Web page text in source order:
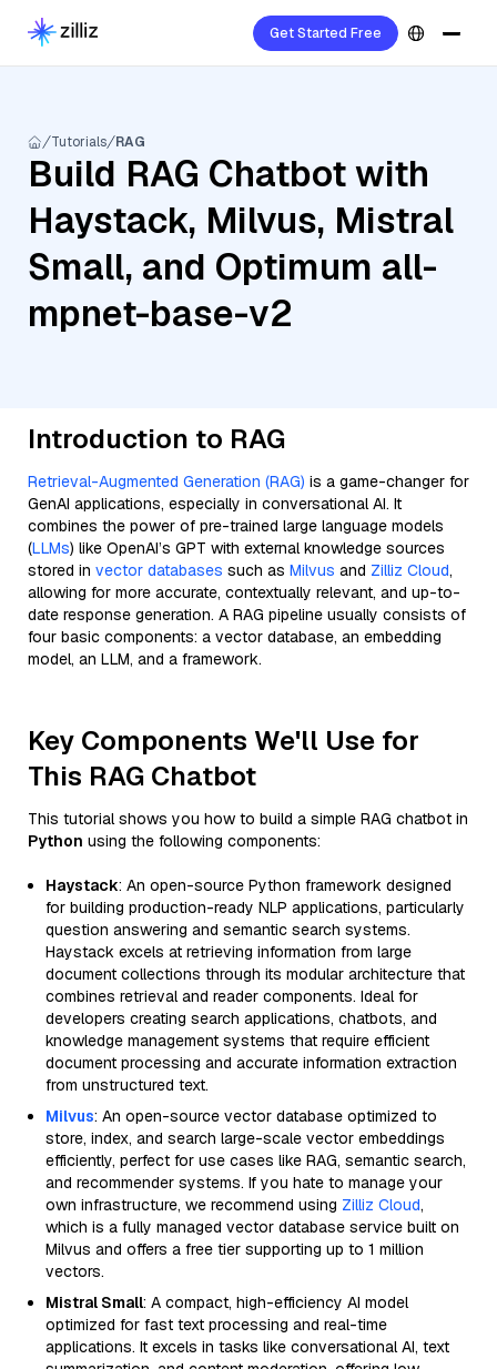
Get Started Free
Tutorials RAG
Build RAG Chatbot with
Haystack, Milvus, Mistral
Small, and Optimum all-
mpnet-base-v2
Introduction to RAG
Retrieval-Augmented Generation (RAG) is a game-changer for
GenAI applications, especially in conversational AI. It
combines the power of pre-trained large language models
(LLMs) like OpenAI’s GPT with external knowledge sources
stored in vector databases such as Milvus and Zilliz Cloud,
allowing for more accurate, contextually relevant, and up-to-
date response generation. A RAG pipeline usually consists of
four basic components: a vector database, an embedding
model, an LLM, and a framework.
Key Components We'll Use for
This RAG Chatbot
This tutorial shows you how to build a simple RAG chatbot in
Python using the following components:
Haystack: An open-source Python framework designed
for building production-ready NLP applications, particularly
question answering and semantic search systems.
Haystack excels at retrieving information from large
document collections through its modular architecture that
combines retrieval and reader components. Ideal for
developers creating search applications, chatbots, and
knowledge management systems that require efficient
document processing and accurate information extraction
from unstructured text.
Milvus: An open-source vector database optimized to
store, index, and search large-scale vector embeddings
efficiently, perfect for use cases like RAG, semantic search,
and recommender systems. If you hate to manage your
own infrastructure, we recommend using Zilliz Cloud,
which is a fully managed vector database service built on
Milvus and offers a free tier supporting up to 1 million
vectors.
Mistral Small: A compact, high-efficiency AI model
optimized for fast text processing and real-time
applications. It excels in tasks like conversational AI, text